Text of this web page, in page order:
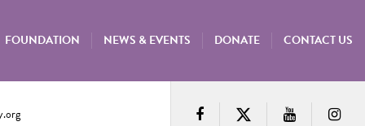
FOUNDATION NEWS & EVENTS DONATE CONTACT US